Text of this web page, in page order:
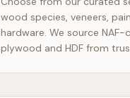
wood species, veneers,
hardware. We source NAF-
plywood and HDF from